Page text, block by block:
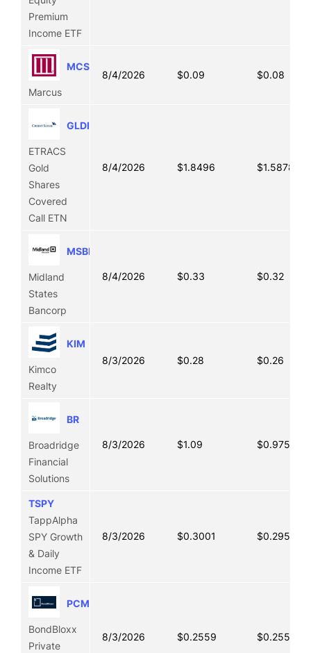
Premium
Income ETF
MCS
Marcus
8/4/2026 $0.09 $0.08
GLDI
ETRACS
Gold
Shares
Covered
Call ETN
8/4/2026 $1.8496 $1.5878
MSBI
Midland
States
Bancorp
8/4/2026 $0.33 $0.32
KIM
Kimco
Realty
8/3/2026 $0.28 $0.26
BR
Broadridge
Financial
Solutions
8/3/2026 $1.09 $0.9750
TSPY
TappAlpha
SPY Growth
& Daily
Income ETF
8/3/2026 $0.3001 $0.2952
PCMM
BondBloxx
Private
8/3/2026 $0.2559 $0.2555